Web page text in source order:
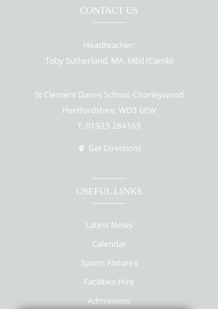
CONTACT US
Headteacher:
Toby Sutherland, MA, MEd (Camb)
St Clement Danes School, Chorleywood
Hertfordshire, WD3 6EW
T: 01923 284169
Get Directions
USEFUL LINKS
Latest News
Calendar
Sports Fixtures
Facilities Hire
Admissions